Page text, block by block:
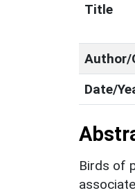
Title
Author/
Date/
Birds of